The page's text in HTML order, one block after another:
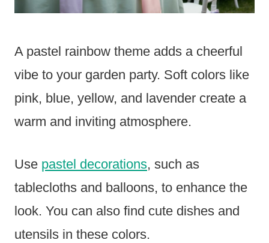
A pastel rainbow theme adds a cheerful
vibe to your garden party. Soft colors like
pink, blue, yellow, and lavender create a
warm and inviting atmosphere.
Use pastel decorations, such as
tablecloths and balloons, to enhance the
look. You can also find cute dishes and
utensils in these colors.